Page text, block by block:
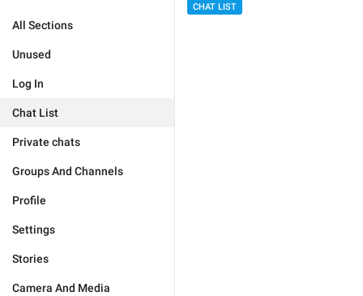
All Sections
Unused
Log In
Chat List
Private chats
Groups And Channels
Profile
Settings
Stories
Camera And Media
CHAT LIST